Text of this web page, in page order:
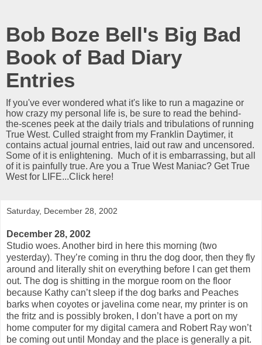
Bob Boze Bell's Big Bad
Book of Bad Diary
Entries
If you've ever wondered what it's like to run a magazine or
how crazy my personal life is, be sure to read the behind-
the-scenes peek at the daily trials and tribulations of running
True West. Culled straight from my Franklin Daytimer, it
contains actual journal entries, laid out raw and uncensored.
Some of it is enlightening. Much of it is embarrassing, but all
of it is painfully true. Are you a True West Maniac? Get True
West for LIFE...Click here!
Saturday, December 28, 2002
December 28, 2002
Studio woes. Another bird in here this morning (two
yesterday). They’re coming in thru the dog door, then they fly
around and literally shit on everything before I can get them
out. The dog is shitting in the morgue room on the floor
because Kathy can’t sleep if the dog barks and Peaches
barks when coyotes or javelina come near, my printer is on
the fritz and is possibly broken, I don’t have a port on my
home computer for my digital camera and Robert Ray won’t
be coming out until Monday and the place is generally a pit.